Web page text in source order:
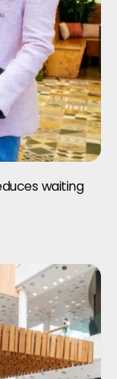
waiting